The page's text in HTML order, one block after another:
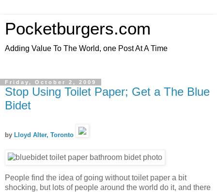
Pocketburgers.com
Adding Value To The World, one Post At A Time
Friday, October 2, 2009
Stop Using Toilet Paper; Get a The Blue
Bidet
by Lloyd Alter, Toronto
People find the idea of going without toilet paper a bit
shocking, but lots of people around the world do it, and there